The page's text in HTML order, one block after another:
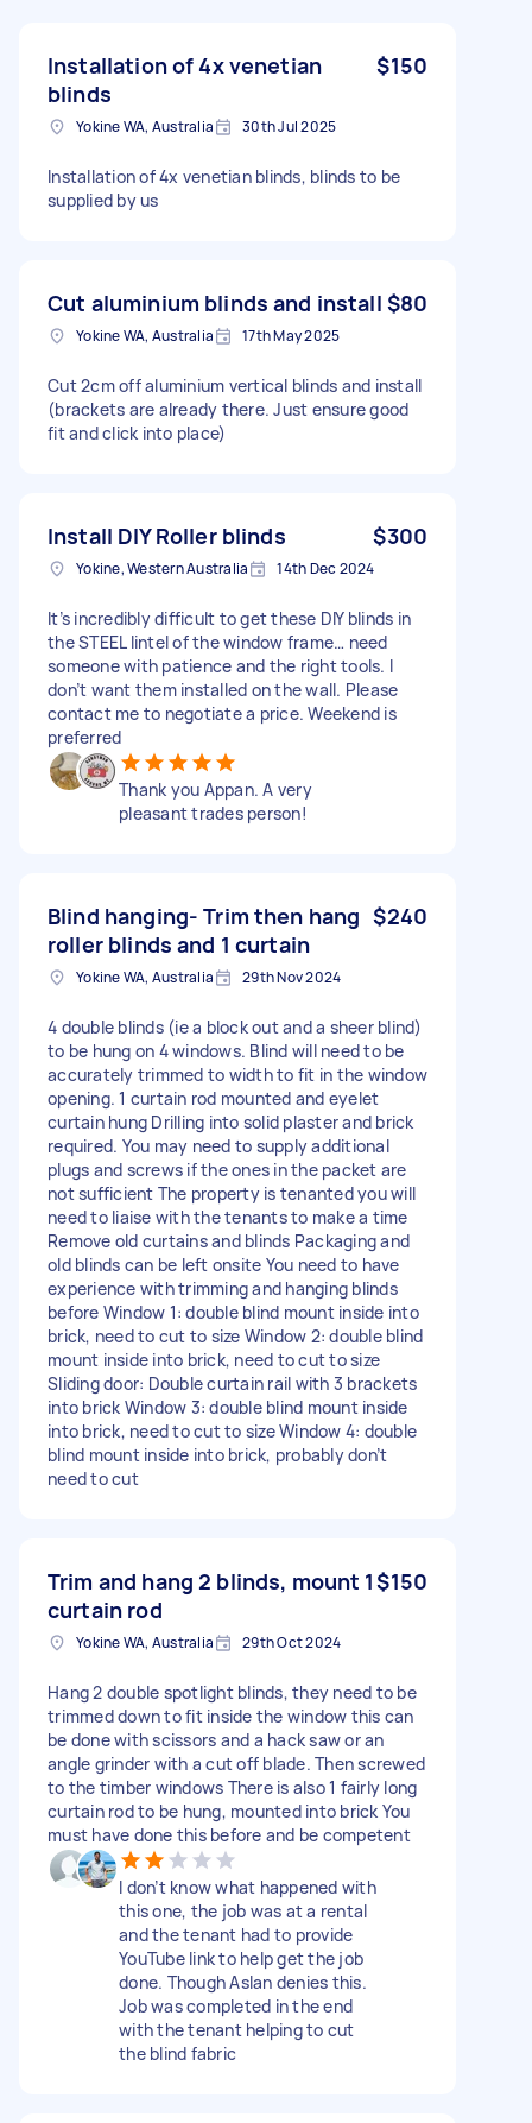
Installation of 4x venetian
blinds
$150
Yokine WA, Australia 30th Jul 2025
Installation of 4x venetian blinds, blinds to be
supplied by us
Cut aluminium blinds and install $80
Yokine WA, Australia 17th May 2025
Cut 2cm off aluminium vertical blinds and install
(brackets are already there. Just ensure good
fit and click into place)
Install DIY Roller blinds $300
Yokine, Western Australia 14th Dec 2024
It’s incredibly difficult to get these DIY blinds in
the STEEL lintel of the window frame… need
someone with patience and the right tools. I
don’t want them installed on the wall. Please
contact me to negotiate a price. Weekend is
preferred
Thank you Appan. A very
pleasant trades person!
Blind hanging- Trim then hang
roller blinds and 1 curtain
$240
Yokine WA, Australia 29th Nov 2024
4 double blinds (ie a block out and a sheer blind)
to be hung on 4 windows. Blind will need to be
accurately trimmed to width to fit in the window
opening. 1 curtain rod mounted and eyelet
curtain hung Drilling into solid plaster and brick
required. You may need to supply additional
plugs and screws if the ones in the packet are
not sufficient The property is tenanted you will
need to liaise with the tenants to make a time
Remove old curtains and blinds Packaging and
old blinds can be left onsite You need to have
experience with trimming and hanging blinds
before Window 1: double blind mount inside into
brick, need to cut to size Window 2: double blind
mount inside into brick, need to cut to size
Sliding door: Double curtain rail with 3 brackets
into brick Window 3: double blind mount inside
into brick, need to cut to size Window 4: double
blind mount inside into brick, probably don’t
need to cut
Trim and hang 2 blinds, mount 1
curtain rod
$150
Yokine WA, Australia 29th Oct 2024
Hang 2 double spotlight blinds, they need to be
trimmed down to fit inside the window this can
be done with scissors and a hack saw or an
angle grinder with a cut off blade. Then screwed
to the timber windows There is also 1 fairly long
curtain rod to be hung, mounted into brick You
must have done this before and be competent
I don’t know what happened with
this one, the job was at a rental
and the tenant had to provide
YouTube link to help get the job
done. Though Aslan denies this.
Job was completed in the end
with the tenant helping to cut
the blind fabric